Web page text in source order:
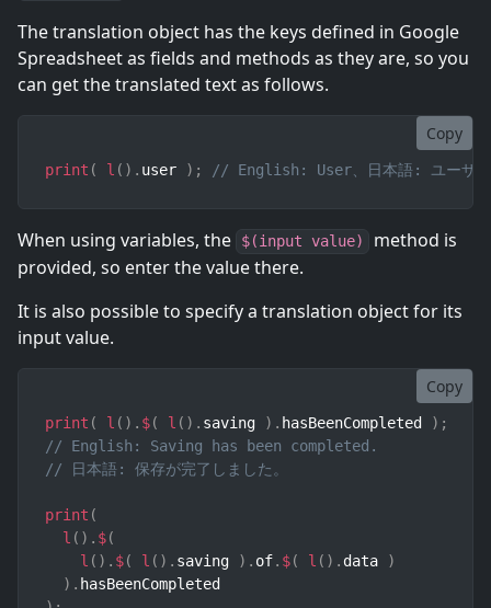
The translation object has the keys defined in Google
Spreadsheet as fields and methods as they are, so you
can get the translated text as follows.
Copy
print ( l ( ) . user ) ; // English: User、日本語: ユーザー
When using variables, the $(input value)
method is
provided, so enter the value there.
It is also possible to specify a translation object for its
input value.
Copy
print ( l ( ) . $( l ( ) . saving ) . hasBeenCompleted ) ;
// English: Saving has been completed.
// 日本語: 保存が完了しました。
print (
l ( ) . $(
l ( ) . $( l ( ) . saving ) . of. $( l ( ) . data
)
) .